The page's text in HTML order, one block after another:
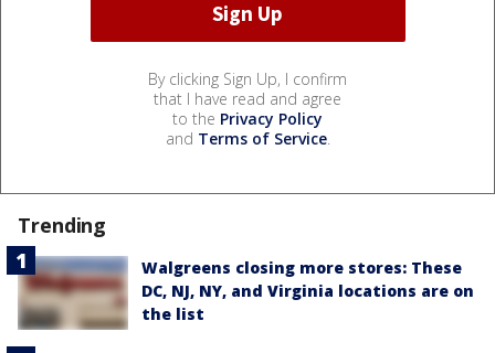
By clicking Sign Up, I confirm
that I have read and agree
to the Privacy Policy
and Terms of Service.
Trending
Walgreens closing more stores: These
DC, NJ, NY, and Virginia locations are on
the list